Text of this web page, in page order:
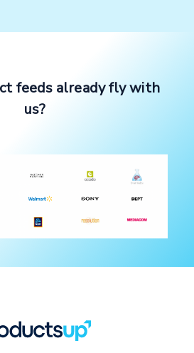
feeds already fly with
us?